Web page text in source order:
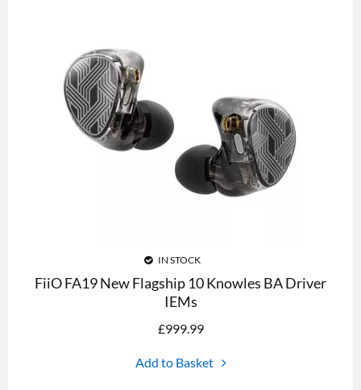
IN STOCK
FiiO FA19 New Flagship 10 Knowles BA Driver
IEMs
£999.99
Add to Basket